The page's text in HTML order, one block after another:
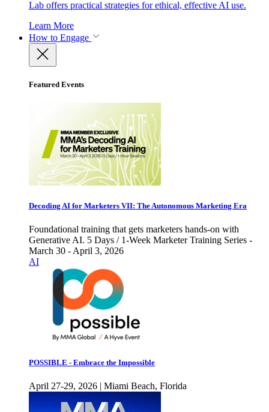
Lab offers practical strategies for ethical, effective AI use.
Learn More
How to Engage
Featured Events
Decoding AI for Marketers VII: The Autonomous Marketing Era
Foundational training that gets marketers hands-on with
Generative AI. 5 Days / 1-Week Marketer Training Series -
March 30 - April 3, 2026
AI
POSSIBLE - Embrace the Impossible
April 27-29, 2026 | Miami Beach, Florida